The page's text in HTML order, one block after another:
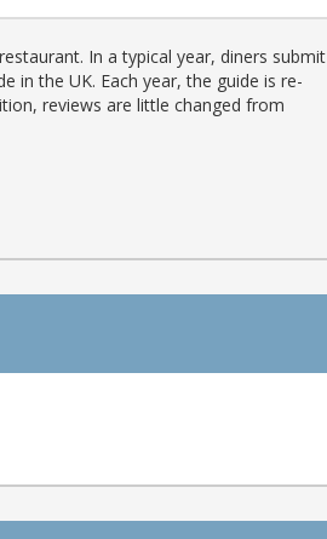
In a typical year, diners submit
in the UK. Each year, the guide is re-
reviews are little changed from